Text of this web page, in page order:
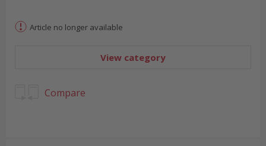
Article no longer available
View category
Compare